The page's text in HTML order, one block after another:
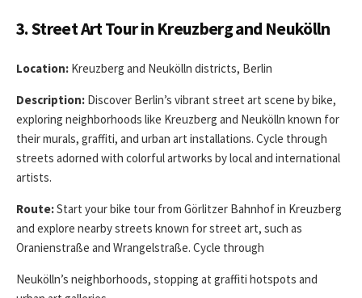
3. Street Art Tour in Kreuzberg and Neukölln
Location: Kreuzberg and Neukölln districts, Berlin
Description: Discover Berlin’s vibrant street art scene by bike,
exploring neighborhoods like Kreuzberg and Neukölln known for
their murals, graffiti, and urban art installations. Cycle through
streets adorned with colorful artworks by local and international
artists.
Route:Start your bike tour from Görlitzer Bahnhof in Kreuzberg
and explore nearby streets known for street art, such as
Oranienstraße and Wrangelstraße. Cycle through
Neukölln’s neighborhoods, stopping at graffiti hotspots and